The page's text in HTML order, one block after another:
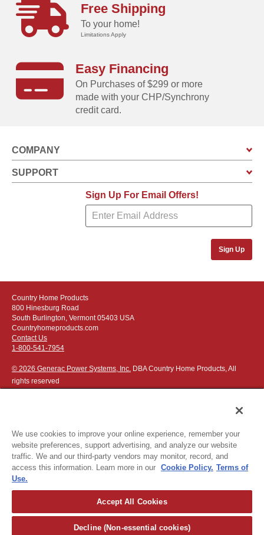
Free Shipping
To your home!
Limitations Apply
Easy Financing
On Purchases of $299 or more
made with your CHP/Synchrony
credit card.
COMPANY
SUPPORT
Sign Up For Email Offers!
Sign Up
Country Home Products
800 Hinesburg Road
South Burlington, Vermont 05403 USA
Countryhomeproducts.com
Contact Us
1-800-541-7954
© 2026 Generac Power Systems, Inc. DBA Country Home Products, All
rights reserved
Privacy Notice|Do Not Sell or Share My Personal Information
The following credit and debit cards accepted:
For more detailed ordering information see ourordering information
We use cookies to improve your online experience, remember your
website preferences, support advertising, and analyze our website
traffic. We and our third-party vendors may monitor, record, and
access this information. Learn more in our Cookie Policy. Terms of
Use.
Accept All Cookies
Decline (Non-essential cookies)